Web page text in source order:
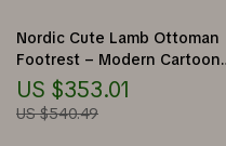
Nordic Cute Lamb Ottoman
Footrest – Modern Cartoon
Stool for Living Room &
Bedroom
US $353.01
US $540.49